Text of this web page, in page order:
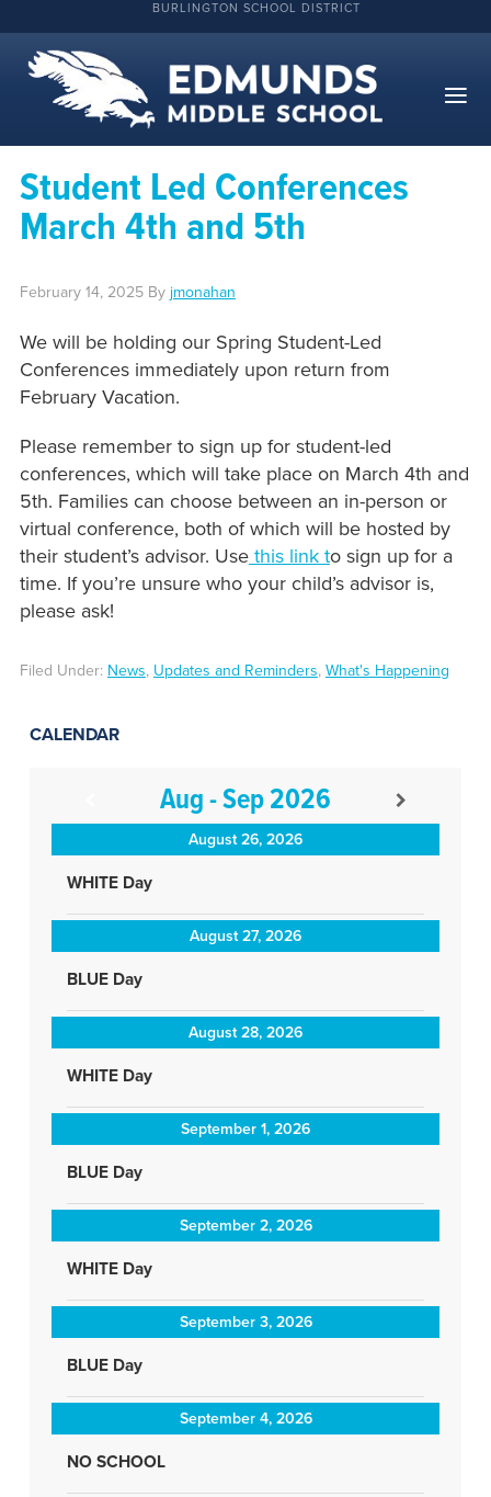
BURLINGTON SCHOOL DISTRICT
Student Led Conferences
March 4th and 5th
February 14, 2025By jmonahan
We will be holding our Spring Student-Led
Conferences immediately upon return from
February Vacation.
Please remember to sign up for student-led
conferences, which will take place on March 4th and
5th. Families can choose between an in-person or
virtual conference, both of which will be hosted by
their student’s advisor. Usethis link to sign up for a
time. If you’re unsure who your child’s advisor is,
please ask!
Filed Under: News, Updates and Reminders, What's Happening
CALENDAR
Aug - Sep 2026
August 26, 2026
WHITE Day
August 27, 2026
BLUE Day
August 28, 2026
WHITE Day
September 1, 2026
BLUE Day
September 2, 2026
WHITE Day
September 3, 2026
BLUE Day
September 4, 2026
NO SCHOOL